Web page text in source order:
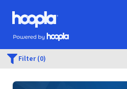
Skip to main content
Hoopla logo
Powered by Hoopla
Filter (0)